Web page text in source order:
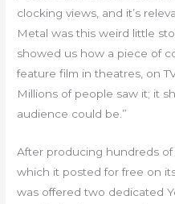
clocking views, and it’s
Metal was this weird little
showed us how a piece of
feature film in theatres, on
Millions of people saw it; it
audience could be.”
After producing hundreds of
which it posted for free on
was offered two dedicated